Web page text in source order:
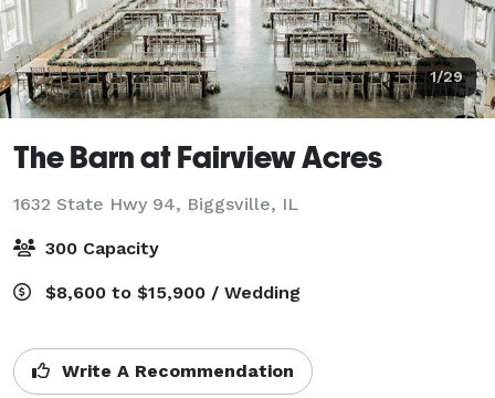
1/29
The Barn at Fairview Acres
1632 State Hwy 94, Biggsville, IL
300 Capacity
$8,600 to $15,900 / Wedding
Write A Recommendation